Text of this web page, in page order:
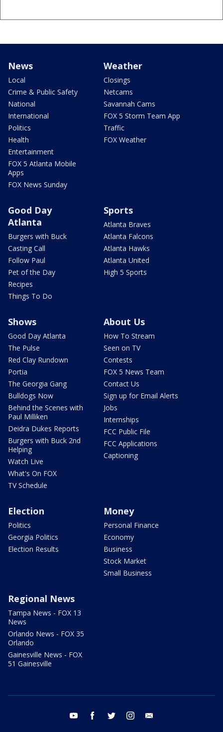
News
Local
Crime & Public Safety
National
International
Politics
Health
Entertainment
FOX 5 Atlanta Mobile
Apps
FOX News Sunday
Weather
Closings
Netcams
Savannah Cams
FOX 5 Storm Team App
Traffic
FOX Weather
Good Day
Atlanta
Burgers with Buck
Casting Call
Follow Paul
Pet of the Day
Recipes
Things To Do
Sports
Atlanta Braves
Atlanta Falcons
Atlanta Hawks
Atlanta United
High 5 Sports
Shows
Good Day Atlanta
The Pulse
Red Clay Rundown
Portia
The Georgia Gang
Bulldogs Now
Behind the Scenes with
Paul Milliken
Deidra Dukes Reports
Burgers with Buck 2nd
Helping
Watch Live
What's On FOX
TV Schedule
About Us
How To Stream
Seen on TV
Contests
FOX 5 News Team
Contact Us
Sign up for Email Alerts
Jobs
Internships
FCC Public File
FCC Applications
Captioning
Election
Politics
Georgia Politics
Election Results
Money
Personal Finance
Economy
Business
Stock Market
Small Business
Regional News
Tampa News - FOX 13
News
Orlando News - FOX 35
Orlando
Gainesville News - FOX
51 Gainesville
youtube facebook twitter instagram